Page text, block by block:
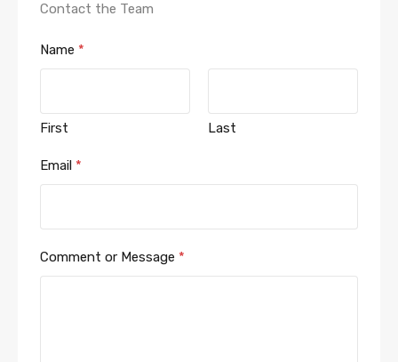
Contact the Team
Name *
First Last
Email *
Comment or Message *